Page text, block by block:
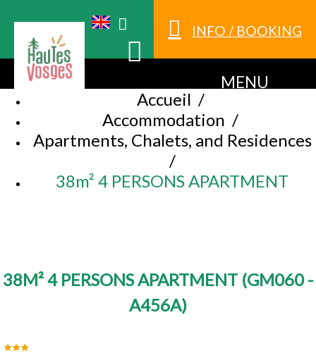
INFO / BOOKING
MENU
Accueil /
Accommodation /
Apartments, Chalets, and Residences
/
38m² 4 PERSONS APARTMENT
38M² 4 PERSONS APARTMENT (GM060 -
A456A)